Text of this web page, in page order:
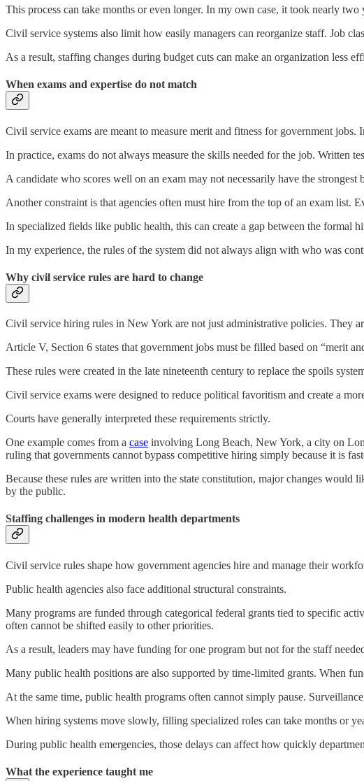
This process can take months or even longer. In my own case, it took nearly
Civil service systems also limit how easily managers can reorganize staff. Job
As a result, staffing changes during budget cuts can make an organization less
When exams and expertise do not match
Civil service exams are meant to measure merit and fitness for government
In practice, exams do not always measure the skills needed for the job. Written
A candidate who scores well on an exam may not necessarily have the
Another constraint is that agencies often must hire from the top of an exam list.
In specialized fields like public health, this can create a gap between the formal
In my experience, the rules of the system did not always align with who was
Why civil service rules are hard to change
Civil service hiring rules in New York are not just administrative policies. They
Article V, Section 6 states that government jobs must be filled based on “merit
These rules were created in the late nineteenth century to replace the spoils
Civil service exams were designed to reduce political favoritism and create a
Courts have generally interpreted these requirements strictly.
One example comes from a case involving Long Beach, New York, a city on
ruling that governments cannot bypass competitive hiring simply because it is
Because these rules are written into the state constitution, major changes
by the public.
Staffing challenges in modern health departments
Civil service rules shape how government agencies hire and manage their
Public health agencies also face additional structural constraints.
Many programs are funded through categorical federal grants tied to specific
often cannot be shifted easily to other priorities.
As a result, leaders may have funding for one program but not for the staff
Many public health positions are also supported by time-limited grants. When
At the same time, public health programs often cannot simply pause.
When hiring systems move slowly, filling specialized roles can take months or
During public health emergencies, those delays can affect how quickly
What the experience taught me